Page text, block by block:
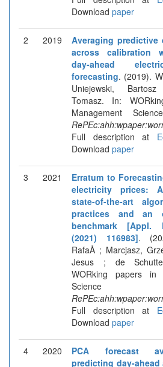
Download paper
2 2019
Averaging
across calibration
day-ahead
forecasting. (2019).
Uniejewski,
Tomasz. In:
Management
Full description at
Download paper
3 2021
Erratum to
electricity prices:
state-of-the-art
practices and an
benchmark [Appl.
(2021) 116983].
RafaÅ ; Marcjasz,
Jesus ; de
WORking papers in
Science
Full description at
Download paper
4 2020
PCA forecast
predicting day-